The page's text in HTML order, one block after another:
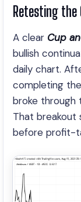
Retesting the
A clear Cup
bullish
daily chart.
completing the
broke through
That breakout
before profit-